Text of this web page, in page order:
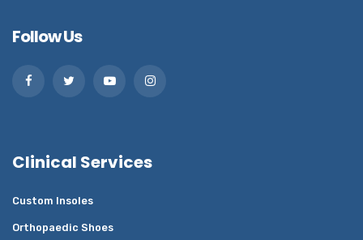
Follow Us
Clinical Services
Custom Insoles
Orthopaedic Shoes